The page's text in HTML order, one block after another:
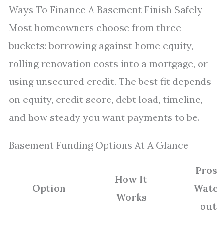
Ways To Finance A Basement Finish Safely
Most homeowners choose from three
buckets: borrowing against home equity,
rolling renovation costs into a mortgage, or
using unsecured credit. The best fit depends
on equity, credit score, debt load, timeline,
and how steady you want payments to be.
Basement Funding Options At A Glance
Option
How It
Works